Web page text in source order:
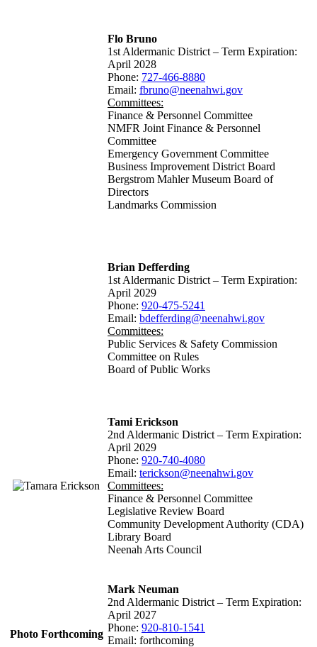
Flo Bruno
1st Aldermanic District – Term Expiration:
April 2028
Phone: 727-466-8880
Email: fbruno@neenahwi.gov
Committees:
Finance & Personnel Committee
NMFR Joint Finance & Personnel
Committee
Emergency Government Committee
Business Improvement District Board
Bergstrom Mahler Museum Board of
Directors
Landmarks Commission
Brian Defferding
1st Aldermanic District – Term Expiration:
April 2029
Phone: 920-475-5241
Email: bdefferding@neenahwi.gov
Committees:
Public Services & Safety Commission
Committee on Rules
Board of Public Works
Tami Erickson
2nd Aldermanic District – Term Expiration:
April 2029
Phone: 920-740-4080
Email: terickson@neenahwi.gov
Committees:
Finance & Personnel Committee
Legislative Review Board
Community Development Authority (CDA)
Library Board
Neenah Arts Council
Photo Forthcoming
Mark Neuman
2nd Aldermanic District – Term Expiration:
April 2027
Phone: 920-810-1541
Email: forthcoming